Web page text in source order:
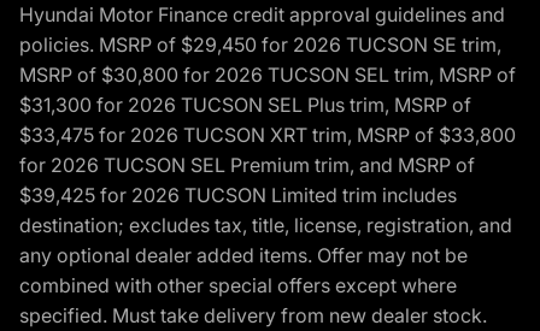
Hyundai Motor Finance credit approval guidelines and
policies. MSRP of $29,450 for 2026 TUCSON SE trim,
MSRP of $30,800 for 2026 TUCSON SEL trim, MSRP of
$31,300 for 2026 TUCSON SEL Plus trim, MSRP of
$33,475 for 2026 TUCSON XRT trim, MSRP of $33,800
for 2026 TUCSON SEL Premium trim, and MSRP of
$39,425 for 2026 TUCSON Limited trim includes
destination; excludes tax, title, license, registration, and
any optional dealer added items. Offer may not be
combined with other special offers except where
specified. Must take delivery from new dealer stock.